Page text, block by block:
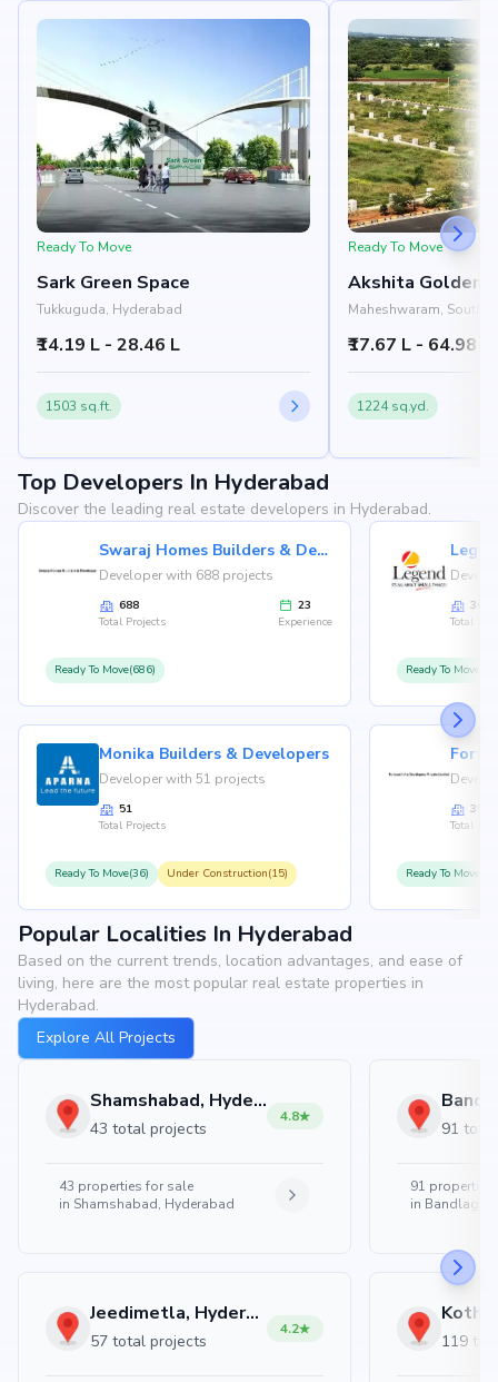
Ready To Move
Sark Green Space
Tukkuguda, Hyderabad
₹14.19 L - 28.46 L
1503 sq.ft.
Ready To Move
Akshita Golden
Maheshwaram, South
₹17.67 L - 64.98 L
1224 sq.yd.
Top Developers In Hyderabad
Discover the leading real estate developers in Hyderabad.
Swaraj Homes Builders & Developer
Developer with 688 projects
688
Total Projects
23
Experience
Ready To Move(686)
Monika Builders & Developers
Developer with 51 projects
51
Total Projects
Ready To Move(36) Under Construction(15)
36
Total
Ready To
35
Total
Ready To
Popular Localities In Hyderabad
Based on the current trends, location advantages, and ease of
living, here are the most popular real estate properties in
Hyderabad.
Explore All Projects
Shamshabad, Hyderabad
43 total projects
4.8
43 properties for sale
in Shamshabad, Hyderabad
Jeedimetla, Hyderabad
57 total projects
4.2
91
91 properties
in
119